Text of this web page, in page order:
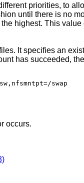
to be used first. Swap devices
used for swapping on will be
swap
occurs.